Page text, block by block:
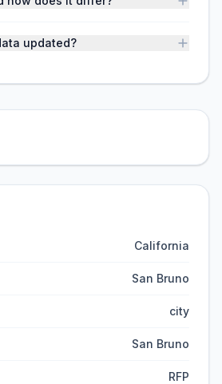
updated?
California
San Bruno
city
San Bruno
RFP